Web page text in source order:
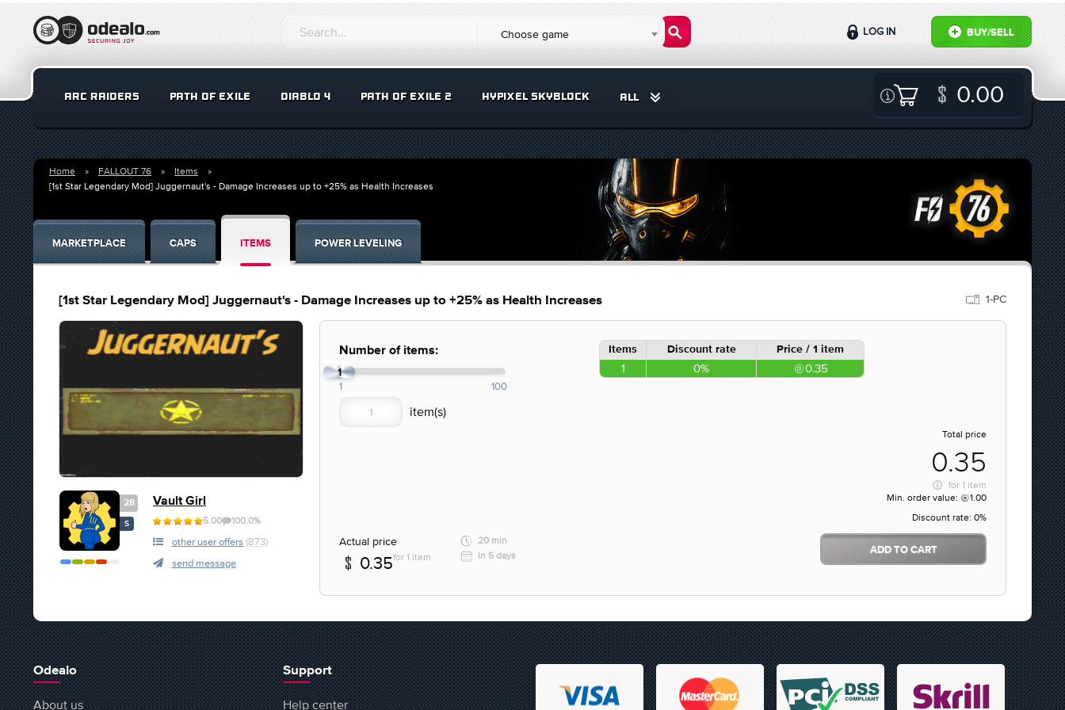
Choose game BUY/SELL
LOG IN
ARC RAIDERS PATH OF EXILE DIABLO 4 PATH OF EXILE 2 HYPIXEL SKYBLOCK ALL 0.00
Home FALLOUT 76
Items
[1st Star Legendary Mod] Juggernaut's - Damage Increases up to +25% as Health Increases
MARKETPLACE CAPS ITEMS POWER LEVELING
[1st Star Legendary Mod] Juggernaut's - Damage Increases up to +25% as Health Increases 1-PC
28
S
Vault Girl
5.00 100.0%
other user offers (873)
send message
Number of items:
1
1 100
Items Discount rate Price / 1 item
1 0% 0.35
Total price
0.35
for 1 item
Min. order value:
1.00
Discount rate: 0%
Actual price
0.35for 1 item
20 min
in 5 days
ADD TO CART
Odealo
About us
Support
Help center